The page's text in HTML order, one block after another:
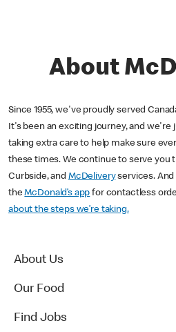
About
Since 1955, we've proudly served
It's been an exciting journey, and we're
taking extra care to help make sure
these times. We continue to serve you
Curbside, and McDeliveryservices. And
theMcDonald’s app for contactless
about the steps we’re taking.
About Us
Our Food
Find Jobs